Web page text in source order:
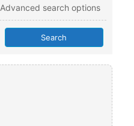
Advanced search options